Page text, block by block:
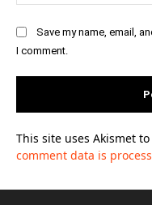
Save my name, email,
I comment.
This site uses Akismet
comment data is